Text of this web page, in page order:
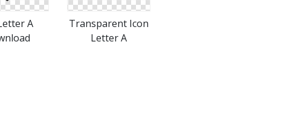
A
Transparent Icon
Letter A